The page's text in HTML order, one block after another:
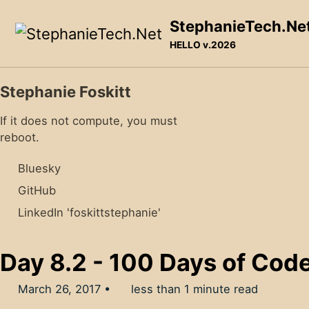
HELLO v.2026
Stephanie Foskitt
If it does not compute, you must
reboot.
Bluesky
GitHub
LinkedIn 'foskittstephanie'
Day 8.2 - 100 Days of
March 26, 2017 less than 1 minute read